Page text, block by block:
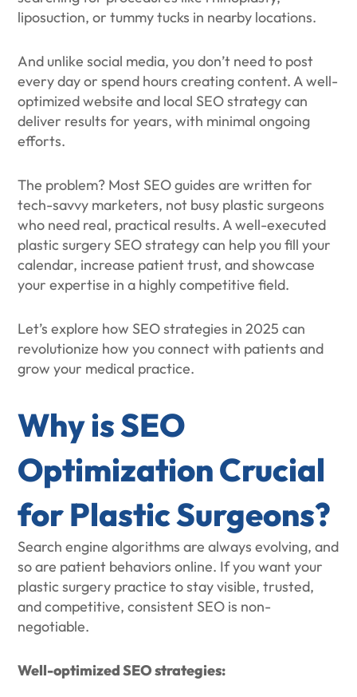
liposuction, or tummy tucks in nearby locations.
And unlike social media, you don’t need to post
every day or spend hours creating content. A well-
optimized website and local SEO strategy can
deliver results for years, with minimal ongoing
efforts.
The problem? Most SEO guides are written for
tech-savvy marketers, not busy plastic surgeons
who need real, practical results. A well-executed
plastic surgery SEO strategy can help you fill your
calendar, increase patient trust, and showcase
your expertise in a highly competitive field.
Let’s explore how SEO strategies in 2025 can
revolutionize how you connect with patients and
grow your medical practice.
Why is SEO
Optimization Crucial
for Plastic Surgeons?
Search engine algorithms are always evolving, and
so are patient behaviors online. If you want your
plastic surgery practice to stay visible, trusted,
and competitive, consistent SEO is non-
negotiable.
Well-optimized SEO strategies: